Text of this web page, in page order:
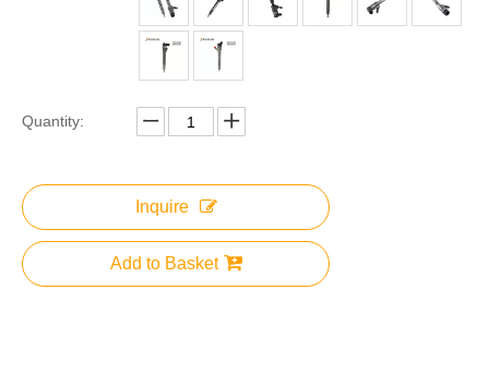
Quantity:
Inquire
Add to Basket